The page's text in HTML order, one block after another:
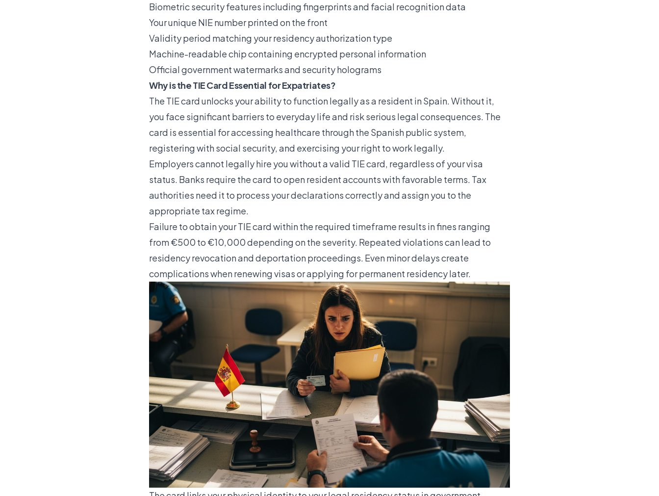
Biometric security features including fingerprints and facial recognition data
Your unique NIE number printed on the front
Validity period matching your residency authorization type
Machine-readable chip containing encrypted personal information
Official government watermarks and security holograms
Why is the TIE Card Essential for Expatriates?
The TIE card unlocks your ability to function legally as a resident in Spain. Without it,
you face significant barriers to everyday life and risk serious legal consequences. The
card is essential for accessing healthcare through the Spanish public system,
registering with social security, and exercising your right to work legally.
Employers cannot legally hire you without a valid TIE card, regardless of your visa
status. Banks require the card to open resident accounts with favorable terms. Tax
authorities need it to process your declarations correctly and assign you to the
appropriate tax regime.
Failure to obtain your TIE card within the required timeframe results in fines ranging
from €500 to €10,000 depending on the severity. Repeated violations can lead to
residency revocation and deportation proceedings. Even minor delays create
complications when renewing visas or applying for permanent residency later.